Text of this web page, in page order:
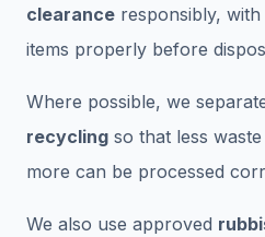
clearance responsibly,
items properly before
Where possible, we
recycling so that less
more can be processed
We also use approved